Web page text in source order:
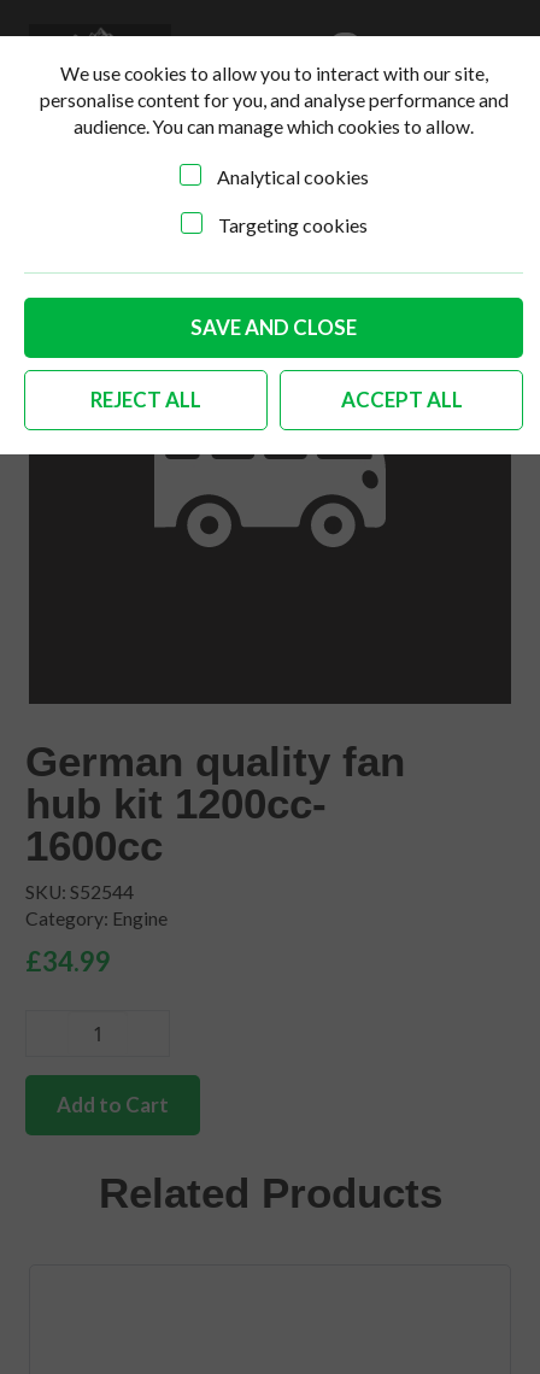
Online Shop > Engine > German quality fan hub
kit 1200cc-1600cc
German quality fan
hub kit 1200cc-
1600cc
SKU: S52544
Category: Engine
£34.99
quality
Add to Cart
Related Products
We use cookies to allow you to interact with our site,
personalise content for you, and analyse performance and
audience. You can manage which cookies to allow.
Analytical cookies
Targeting cookies
SAVE AND CLOSE
REJECT ALL ACCEPT ALL